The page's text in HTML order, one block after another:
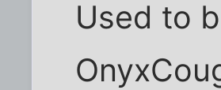
Used to